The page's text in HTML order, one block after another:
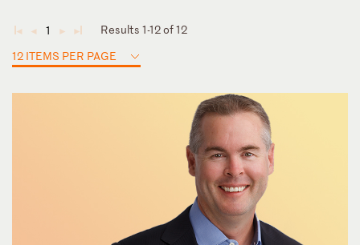
◄ ◄ 1 ► ►
Results 1-12 of 12
12 ITEMS PER PAGE